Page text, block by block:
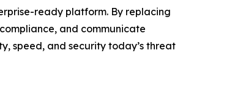
ready platform. By replacing
and communicate
speed, and security today’s threat